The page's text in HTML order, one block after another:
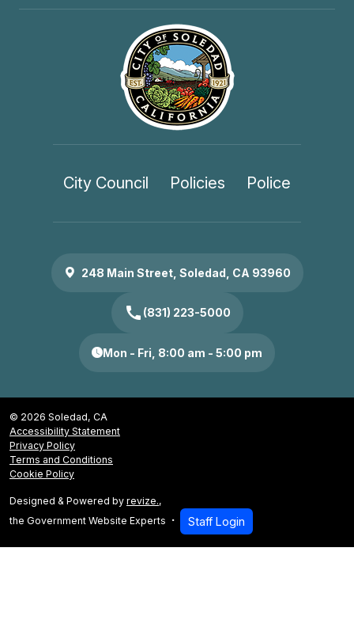
City Council Policies Police
248 Main Street, Soledad, CA 93960
call (831) 223-5000
Mon - Fri, 8:00 am - 5:00 pm
© 2026 Soledad, CA
Accessibility Statement
Privacy Policy
Terms and Conditions
Cookie Policy
Designed & Powered by revize.,
the Government Website Experts
Staff Login